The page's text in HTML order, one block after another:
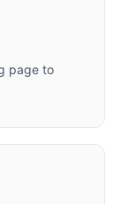
page to